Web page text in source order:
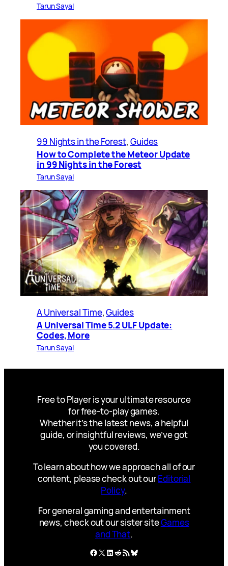
Tarun Sayal
99 Nights in the Forest, Guides
How to Complete the Meteor Update
in 99 Nights in the Forest
Tarun Sayal
A Universal Time, Guides
A Universal Time 5.2 ULF Update:
Codes, More
Tarun Sayal
Free to Player is your ultimate resource
for free-to-play games.
Whether it’s the latest news, a helpful
guide, or insightful reviews, we’ve got
you covered.
To learn about how we approach all of our
content, please check out ourEditorial
Policy.
For general gaming and entertainment
news, check out our sister siteGames
and That.
Facebook
X LinkedIn
Reddit
RSS FeedBluesky